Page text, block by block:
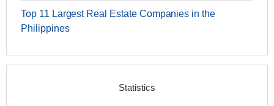
Top 11 Largest Real Estate Companies in the
Philippines
Statistics